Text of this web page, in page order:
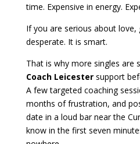
time. Expensive in energy.
If you are serious about
desperate. It is smart.
That is why more singles are
Coach Leicestersupport
A few targeted coaching
months of frustration, and
date in a loud bar near the
know in the first seven